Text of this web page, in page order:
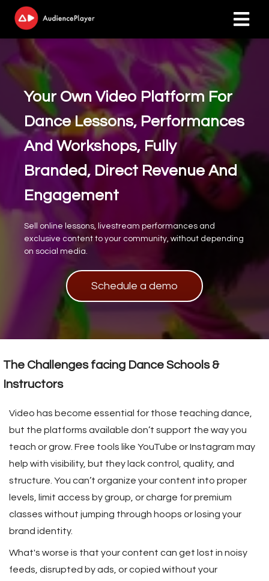
Your Own Video Platform For
Dance Lessons, Performances
And Workshops, Fully
Branded, Direct Revenue And
Engagement
Sell online lessons, livestream performances and
exclusive content to your community, without depending
on social media.
Schedule a demo
The Challenges facing Dance Schools &
Instructors
Video has become essential for those teaching dance,
but the platforms available don’t support the way you
teach or grow. Free tools like YouTube or Instagram may
help with visibility, but they lack control, quality, and
structure. You can’t organize your content into proper
levels, limit access by group, or charge for premium
classes without jumping through hoops or losing your
brand identity.
What's worse is that your content can get lost in noisy
feeds, disrupted by ads, or copied without your
om
te
gebruikt
worden
over
van
op
gebruikt
te
de
Hierdoor